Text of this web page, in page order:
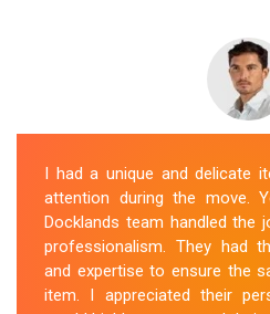
I had a unique and delicate
attention during the move.
Docklands team handled the
professionalism. They had
and expertise to ensure the
item. I appreciated their